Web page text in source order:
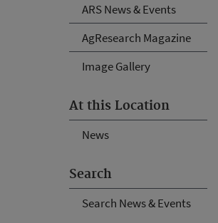
ARS News & Events
AgResearch Magazine
Image Gallery
At this Location
News
Search
Search News & Events